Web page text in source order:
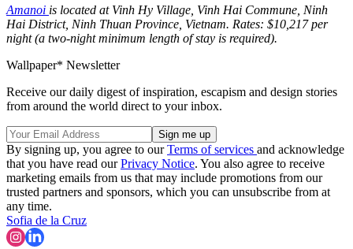
Amanoi is located at Vinh Hy Village, Vinh Hai Commune, Ninh
Hai District, Ninh Thuan Province, Vietnam. Rates: $10,217 per
night (a two-night minimum length of stay is required).
Wallpaper* Newsletter
Receive our daily digest of inspiration, escapism and design stories
from around the world direct to your inbox.
By signing up, you agree to ourTerms of services and acknowledge
that you have read ourPrivacy Notice. You also agree to receive
marketing emails from us that may include promotions from our
trusted partners and sponsors, which you can unsubscribe from at
any time.
Sofia de la Cruz